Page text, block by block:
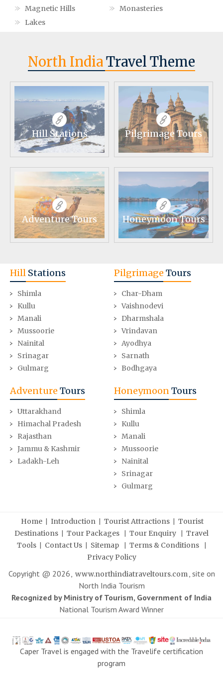
Magnetic Hills
Monasteries
Lakes
North IndiaTravel Theme
Hill Stations Pilgrimage Tours
Adventure Tours Honeymoon Tours
Hill Stations
Shimla
Kullu
Manali
Mussoorie
Nainital
Srinagar
Gulmarg
Pilgrimage Tours
Char-Dham
Vaishnodevi
Dharmshala
Vrindavan
Ayodhya
Sarnath
Bodhgaya
Adventure Tours
Uttarakhand
Himachal Pradesh
Rajasthan
Jammu & Kashmir
Ladakh-Leh
HoneymoonTours
Shimla
Kullu
Manali
Mussoorie
Nainital
Srinagar
Gulmarg
Home | Introduction | Tourist Attractions | Tourist
Destinations | Tour Packages | Tour Enquiry | Travel
Tools | Contact Us | Sitemap | Terms & Conditions |
Privacy Policy
Copyright @ 2026, www.northindiatraveltours.com, site on
North India Tourism
Recognized by Ministry of Tourism, Government of India
National Tourism Award Winner
Caper Travel is engaged with the Travelife certification
program